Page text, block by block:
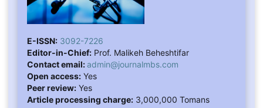
E-ISSN: 3092-7226
Editor-in-Chief:Prof. Malikeh Beheshtifar
Contact email:admin@journalmbs.com
Open access:Yes
Peer review:Yes
Article processing charge:3,000,000 Tomans